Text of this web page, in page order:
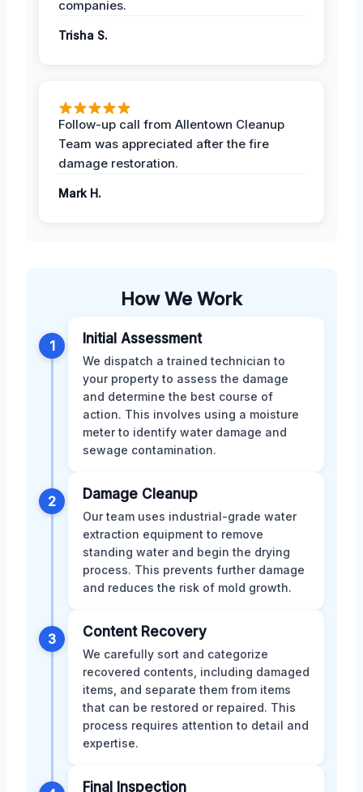
companies.
Trisha S.
Follow-up call from Allentown Cleanup
Team was appreciated after the fire
damage restoration.
Mark H.
How We Work
1 Initial Assessment
We dispatch a trained technician to
your property to assess the damage
and determine the best course of
action. This involves using a moisture
meter to identify water damage and
sewage contamination.
2 Damage Cleanup
Our team uses industrial-grade water
extraction equipment to remove
standing water and begin the drying
process. This prevents further damage
and reduces the risk of mold growth.
3 Content Recovery
We carefully sort and categorize
recovered contents, including damaged
items, and separate them from items
that can be restored or repaired. This
process requires attention to detail and
expertise.
Final Inspection